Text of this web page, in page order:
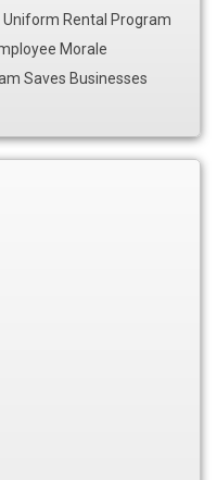
Uniform Rental Program
Morale
Saves Businesses